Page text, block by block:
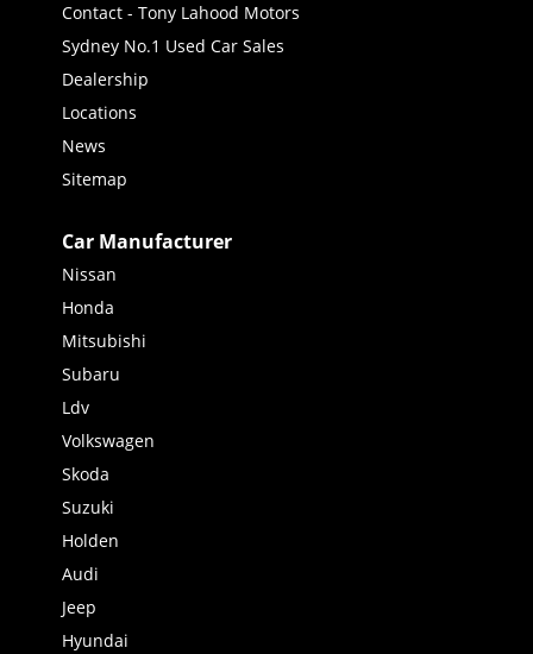
Contact - Tony Lahood Motors
Sydney No.1 Used Car Sales
Dealership
Locations
News
Sitemap
Car Manufacturer
Nissan
Honda
Mitsubishi
Subaru
Ldv
Volkswagen
Skoda
Suzuki
Holden
Audi
Jeep
Hyundai